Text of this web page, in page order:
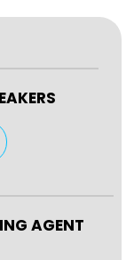
AGENT